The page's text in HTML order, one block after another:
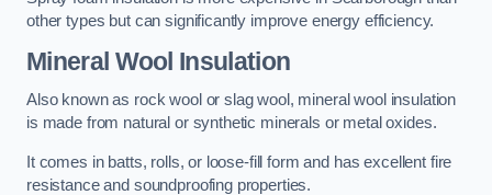
other types but can significantly improve energy efficiency.
Mineral Wool Insulation
Also known as rock wool or slag wool, mineral wool insulation
is made from natural or synthetic minerals or metal oxides.
It comes in batts, rolls, or loose-fill form and has excellent fire
resistance and soundproofing properties.